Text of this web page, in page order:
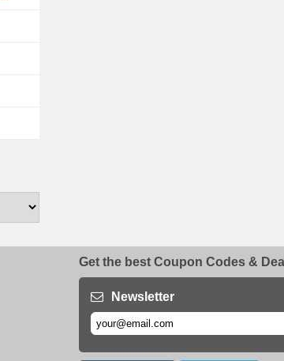
Get the best Coupon Codes &
Newsletter